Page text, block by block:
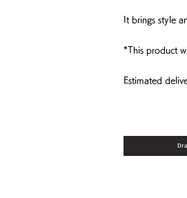
It brings style
*This product
Estimated